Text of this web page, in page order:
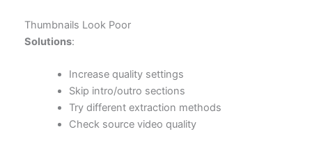
Thumbnails Look Poor
Solutions:
Increase quality settings
Skip intro/outro sections
Try different extraction methods
Check source video quality